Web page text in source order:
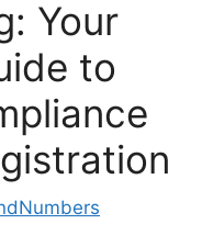
Your
to